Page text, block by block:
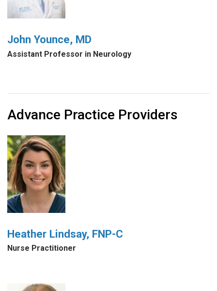
John Younce, MD
Assistant Professor in Neurology
Advance Practice Providers
Heather Lindsay, FNP-C
Nurse Practitioner